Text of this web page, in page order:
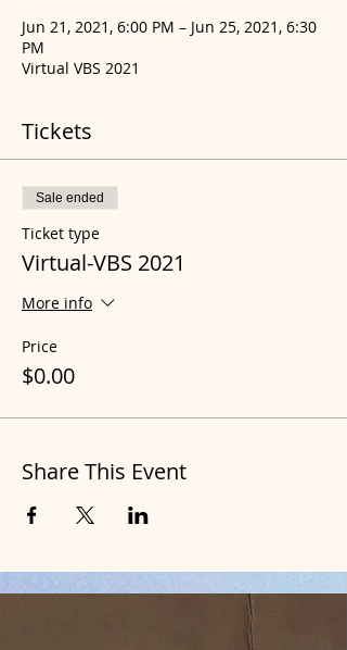
Jun 21, 2021, 6:00 PM – Jun 25, 2021, 6:30
PM
Virtual VBS 2021
Tickets
Sale ended
Ticket type
Virtual-VBS 2021
More info
Price
$0.00
Share This Event